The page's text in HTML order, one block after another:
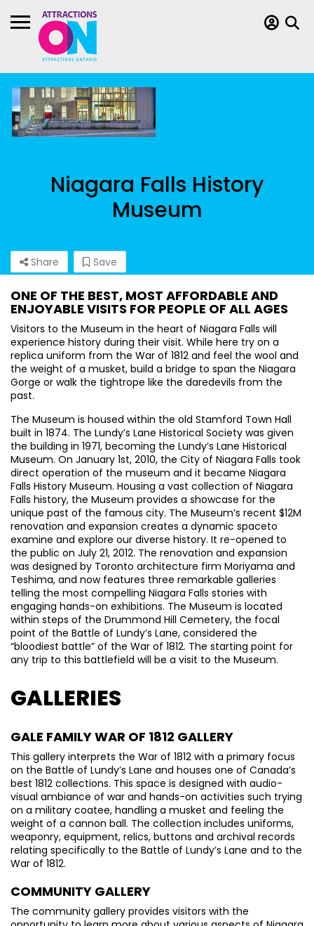
Niagara Falls History
Museum
Share Save
ONE OF THE BEST, MOST AFFORDABLE AND
ENJOYABLE VISITS FOR PEOPLE OF ALL AGES
Visitors to the Museum in the heart of Niagara Falls will
experience history during their visit. While here try on a
replica uniform from the War of 1812 and feel the wool and
the weight of a musket, build a bridge to span the Niagara
Gorge or walk the tightrope like the daredevils from the
past.
The Museum is housed within the old Stamford Town Hall
built in 1874. The Lundy’s Lane Historical Society was given
the building in 1971, becoming the Lundy’s Lane Historical
Museum. On January 1st, 2010, the City of Niagara Falls took
direct operation of the museum and it became Niagara
Falls History Museum. Housing a vast collection of Niagara
Falls history, the Museum provides a showcase for the
unique past of the famous city. The Museum’s recent $12M
renovation and expansion creates a dynamic spaceto
examine and explore our diverse history. It re-opened to
the public on July 21, 2012. The renovation and expansion
was designed by Toronto architecture firm Moriyama and
Teshima, and now features three remarkable galleries
telling the most compelling Niagara Falls stories with
engaging hands-on exhibitions. The Museum is located
within steps of the Drummond Hill Cemetery, the focal
point of the Battle of Lundy’s Lane, considered the
“bloodiest battle” of the War of 1812. The starting point for
any trip to this battlefield will be a visit to the Museum.
GALLERIES
GALE FAMILY WAR OF 1812 GALLERY
This gallery interprets the War of 1812 with a primary focus
on the Battle of Lundy’s Lane and houses one of Canada’s
best 1812 collections. This space is designed with audio-
visual ambiance of war and hands-on activities such trying
on a military coatee, handling a musket and feeling the
weight of a cannon ball. The collection includes uniforms,
weaponry, equipment, relics, buttons and archival records
relating specifically to the Battle of Lundy’s Lane and to the
War of 1812.
COMMUNITY GALLERY
The community gallery provides visitors with the